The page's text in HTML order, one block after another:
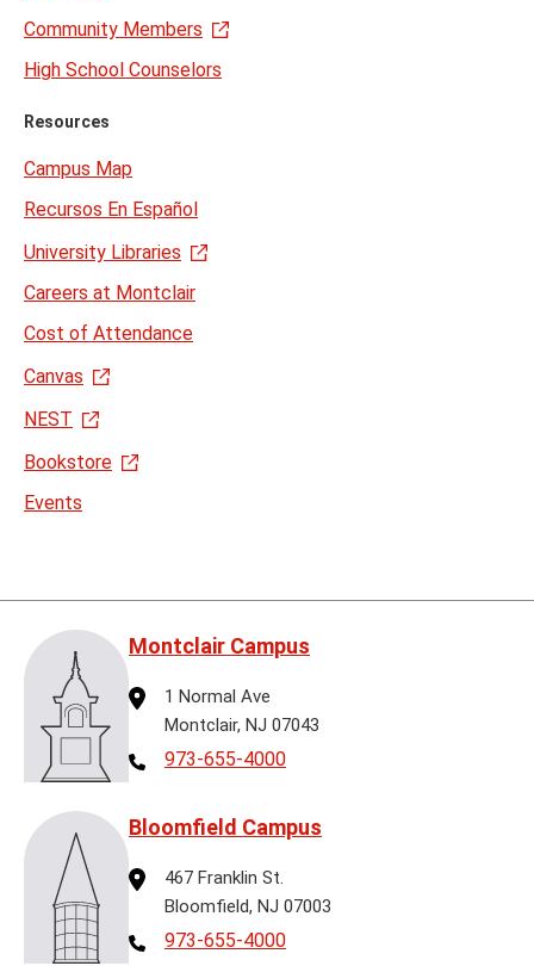
Community Members
High School Counselors
Resources
Campus Map
Recursos En Español
University Libraries
Careers at Montclair
Cost of Attendance
Canvas
NEST
Bookstore
Events
Montclair Campus
Address
1 Normal Ave
Montclair, NJ 07043
Telephone
973-655-4000
Bloomfield Campus
Address
467 Franklin St.
Bloomfield, NJ 07003
Telephone
973-655-4000